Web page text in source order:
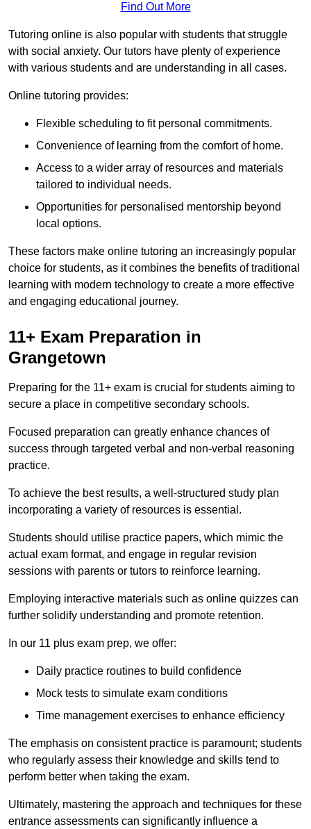
Find Out More
Tutoring online is also popular with students that struggle
with social anxiety. Our tutors have plenty of experience
with various students and are understanding in all cases.
Online tutoring provides:
Flexible scheduling to fit personal commitments.
Convenience of learning from the comfort of home.
Access to a wider array of resources and materials
tailored to individual needs.
Opportunities for personalised mentorship beyond
local options.
These factors make online tutoring an increasingly popular
choice for students, as it combines the benefits of traditional
learning with modern technology to create a more effective
and engaging educational journey.
11+ Exam Preparation in
Grangetown
Preparing for the 11+ exam is crucial for students aiming to
secure a place in competitive secondary schools.
Focused preparation can greatly enhance chances of
success through targeted verbal and non-verbal reasoning
practice.
To achieve the best results, a well-structured study plan
incorporating a variety of resources is essential.
Students should utilise practice papers, which mimic the
actual exam format, and engage in regular revision
sessions with parents or tutors to reinforce learning.
Employing interactive materials such as online quizzes can
further solidify understanding and promote retention.
In our 11 plus exam prep, we offer:
Daily practice routines to build confidence
Mock tests to simulate exam conditions
Time management exercises to enhance efficiency
The emphasis on consistent practice is paramount; students
who regularly assess their knowledge and skills tend to
perform better when taking the exam.
Ultimately, mastering the approach and techniques for these
entrance assessments can significantly influence a